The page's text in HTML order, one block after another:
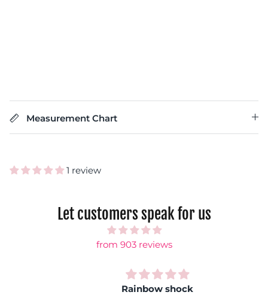
Measurement Chart
1 review
Let customers speak for us
from 903 reviews
Rainbow shock